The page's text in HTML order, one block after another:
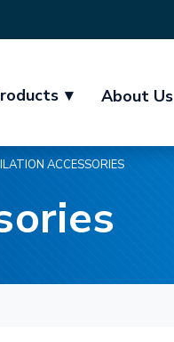
▾ About Us
ACCESSORIES